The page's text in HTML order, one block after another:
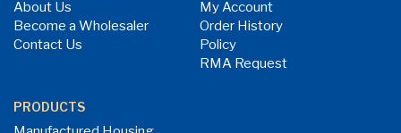
About Us
Become a Wholesaler
Contact Us
My Account
Order History
Policy
RMA Request
PRODUCTS